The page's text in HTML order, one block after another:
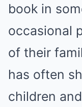
book in
occasional
of their
has often
children